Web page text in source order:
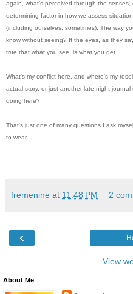
again, what's perceived through the
determining factor in how we assess
(including ourselves, sometimes). The way
know without seeing? If the eyes, as they
true that what you see, is what you get.
What's my conflict here, and where's my
actual story, or just another late-night
doing here?
That's just one of many questions I ask
to wear.
fremenine at 11:48 PM 2
‹
View
About Me